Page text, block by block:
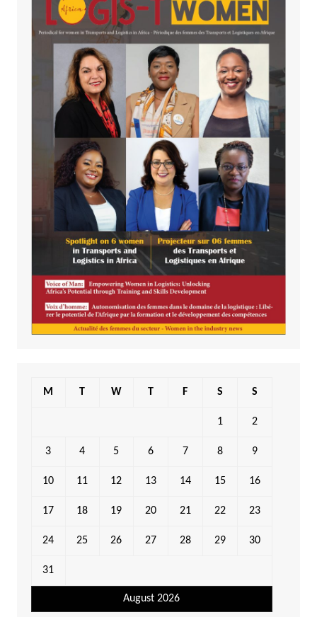
August 2026
M T W T F S S
1 2
3 4 5 6 7 8 9
10 11 12 13 14 15 16
17 18 19 20 21 22 23
24 25 26 27 28 29 30
31